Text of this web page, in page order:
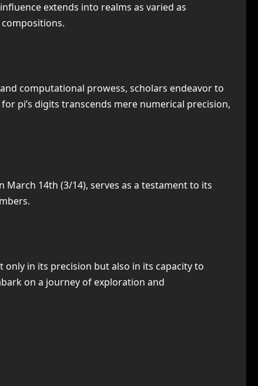
extends into realms as varied as
computational prowess, scholars endeavor to
pi’s digits transcends mere numerical precision,
14th (3/14), serves as a testament to its
in its precision but also in its capacity to
on a journey of exploration and